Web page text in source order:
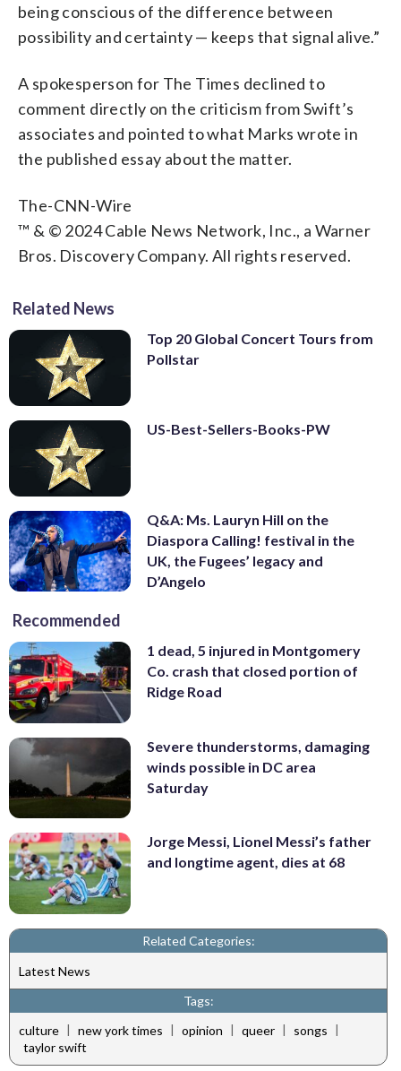
being conscious of the difference between
possibility and certainty — keeps that signal alive.”
A spokesperson for The Times declined to
comment directly on the criticism from Swift’s
associates and pointed to what Marks wrote in
the published essay about the matter.
The-CNN-Wire
™ & © 2024 Cable News Network, Inc., a Warner
Bros. Discovery Company. All rights reserved.
Related News
Top 20 Global Concert Tours from
Pollstar
US-Best-Sellers-Books-PW
Q&A: Ms. Lauryn Hill on the
Diaspora Calling! festival in the
UK, the Fugees’ legacy and
D’Angelo
Recommended
1 dead, 5 injured in Montgomery
Co. crash that closed portion of
Ridge Road
Severe thunderstorms, damaging
winds possible in DC area
Saturday
Jorge Messi, Lionel Messi’s father
and longtime agent, dies at 68
Related Categories:
Latest News
Tags:
culture | new york times | opinion | queer | songs |
taylor swift